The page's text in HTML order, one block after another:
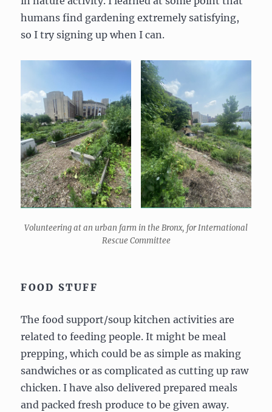
humans find gardening extremely satisfying,
so I try signing up when I can.
Volunteering at an urban farm in the Bronx, for International
Rescue Committee
FOOD STUFF
The food support/soup kitchen activities are
related to feeding people. It might be meal
prepping, which could be as simple as making
sandwiches or as complicated as cutting up raw
chicken. I have also delivered prepared meals
and packed fresh produce to be given away.